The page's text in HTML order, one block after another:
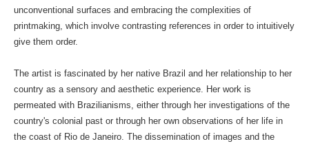
unconventional surfaces and embracing the complexities of
printmaking, which involve contrasting references in order to intuitively
give them order.
The artist is fascinated by her native Brazil and her relationship to her
country as a sensory and aesthetic experience. Her work is
permeated with Brazilianisms, either through her investigations of the
country's colonial past or through her own observations of her life in
the coast of Rio de Janeiro. The dissemination of images and the